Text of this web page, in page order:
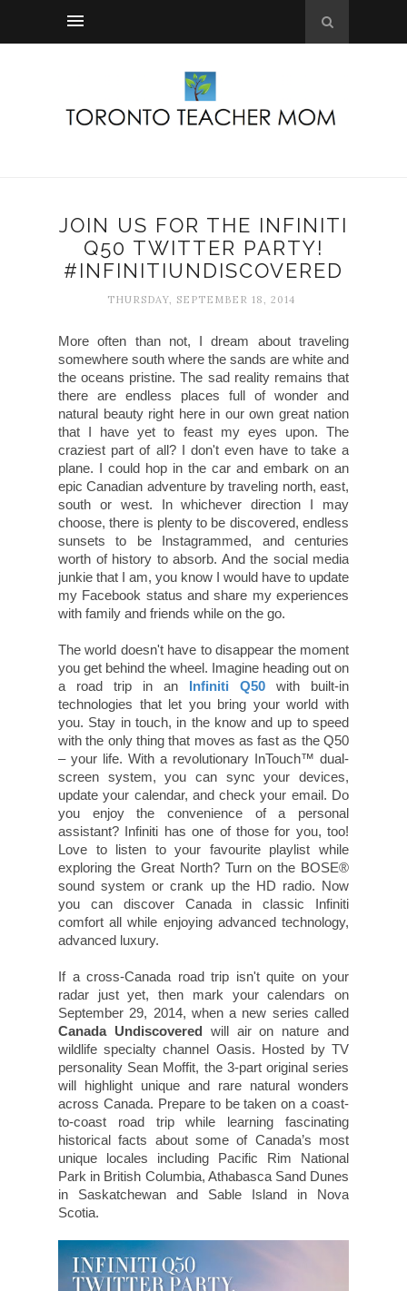
JOIN US FOR THE INFINITI
Q50 TWITTER PARTY!
#INFINITIUNDISCOVERED
THURSDAY, SEPTEMBER 18, 2014
More often than not, I dream about traveling
somewhere south where the sands are white and
the oceans pristine. The sad reality remains that
there are endless places full of wonder and
natural beauty right here in our own great nation
that I have yet to feast my eyes upon. The
craziest part of all? I don't even have to take a
plane. I could hop in the car and embark on an
epic Canadian adventure by traveling north, east,
south or west. In whichever direction I may
choose, there is plenty to be discovered, endless
sunsets to be Instagrammed, and centuries
worth of history to absorb. And the social media
junkie that I am, you know I would have to update
my Facebook status and share my experiences
with family and friends while on the go.
The world doesn't have to disappear the moment
you get behind the wheel. Imagine heading out on
a road trip in an Infiniti Q50 with built-in
technologies that let you bring your world with
you. Stay in touch, in the know and up to speed
with the only thing that moves as fast as the Q50
– your life. With a revolutionary InTouch™ dual-
screen system, you can sync your devices,
update your calendar, and check your email. Do
you enjoy the convenience of a personal
assistant? Infiniti has one of those for you, too!
Love to listen to your favourite playlist while
exploring the Great North? Turn on the BOSE®
sound system or crank up the HD radio. Now
you can discover Canada in classic Infiniti
comfort all while enjoying advanced technology,
advanced luxury.
If a cross-Canada road trip isn't quite on your
radar just yet, then mark your calendars on
September 29, 2014, when a new series called
Canada Undiscovered will air on nature and
wildlife specialty channel Oasis. Hosted by TV
personality Sean Moffit, the 3-part original series
will highlight unique and rare natural wonders
across Canada. Prepare to be taken on a coast-
to-coast road trip while learning fascinating
historical facts about some of Canada’s most
unique locales including Pacific Rim National
Park in British Columbia, Athabasca Sand Dunes
in Saskatchewan and Sable Island in Nova
Scotia.